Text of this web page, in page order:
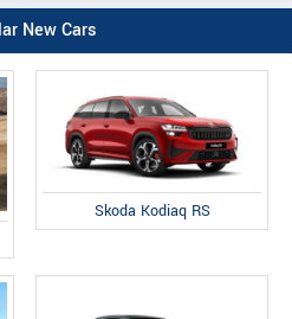
New Cars
Skoda Kodiaq RS